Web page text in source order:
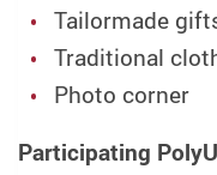
Tailormade
Traditional
Photo corner
Participating